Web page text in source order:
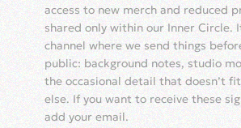
access to new merch and reduced
shared only within our Inner Circle.
channel where we send things
public: background notes, studio
the occasional detail that doesn’t
else. If you want to receive these
add your email.